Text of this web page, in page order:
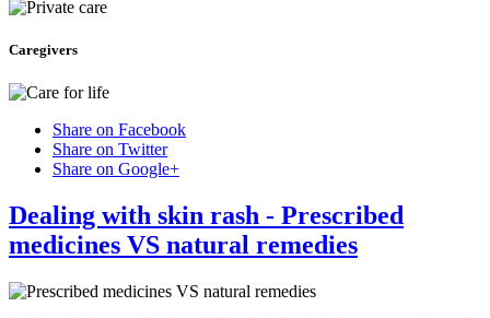
Caregivers
Share on Facebook
Share on Twitter
Share on Google+
Dealing with skin rash - Prescribed
medicines VS natural remedies